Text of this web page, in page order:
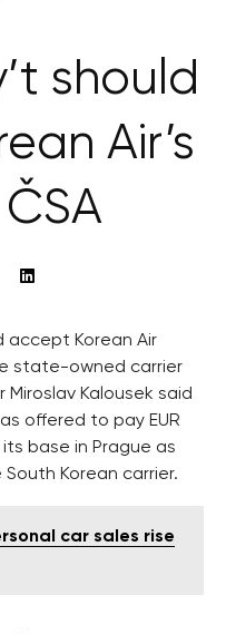
should
Air’s
accept Korean Air
state-owned carrier
Miroslav Kalousek said
offered to pay EUR
base in Prague as
Korean carrier.
car sales rise